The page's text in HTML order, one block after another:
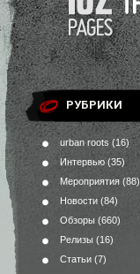
РУБРИКИ
urban roots (16)
Интервью (35)
Мероприятия (88)
Новости (84)
Обзоры (660)
Релизы (16)
Статьи (7)